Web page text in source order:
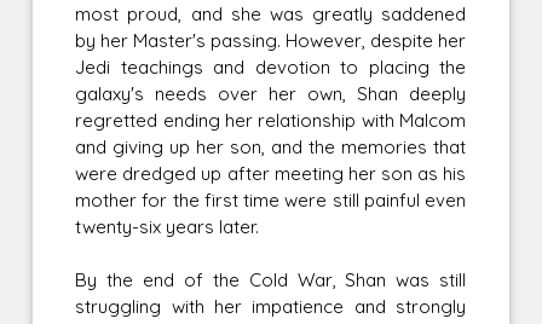
most proud, and she was greatly saddened
by her Master's passing. However, despite her
Jedi teachings and devotion to placing the
galaxy's needs over her own, Shan deeply
regretted ending her relationship with Malcom
and giving up her son, and the memories that
were dredged up after meeting her son as his
mother for the first time were still painful even
twenty-six years later.
By the end of the Cold War, Shan was still
struggling with her impatience and strongly